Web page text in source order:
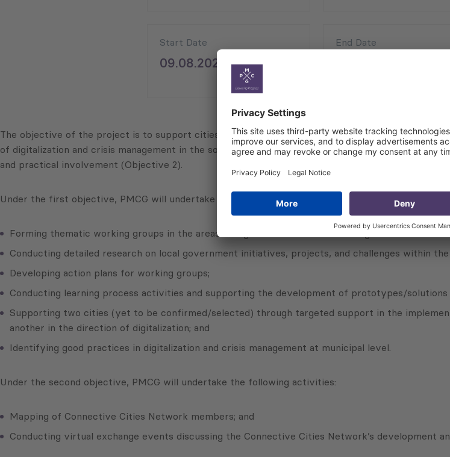
Start Date
09.08.2021
End Date
The objective of the project is to support cities’ resilience during the COVID-19 pandemic by
of digitalization and crisis management in the southeastern Europe (SEE) region (Objective 1)
and practical involvement (Objective 2).
Under the first objective, PMCG will undertake the following activities:
Forming thematic working groups in the areas of digitalization and crisis management in the SEE
Conducting detailed research on local government initiatives, projects, and challenges within
Developing action plans for working groups;
Conducting learning process activities and supporting the development of prototypes/
Supporting two cities (yet to be confirmed/selected) through targeted support in the
another in the direction of digitalization; and
Identifying good practices in digitalization and crisis management at municipal level.
Under the second objective, PMCG will undertake the following activities:
Mapping of Connective Cities Network members; and
Conducting virtual exchange events discussing the Connective Cities Network’s development